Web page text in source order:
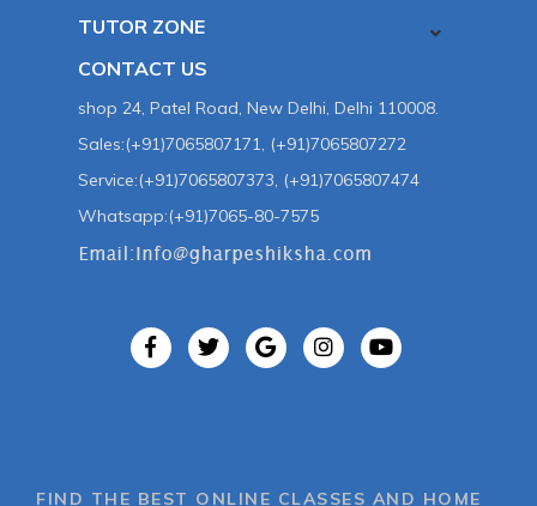
TUTOR ZONE
CONTACT US
shop 24, Patel Road, New Delhi, Delhi 110008.
Sales:(+91)7065807171, (+91)7065807272
Service:(+91)7065807373, (+91)7065807474
Whatsapp:(+91)7065-80-7575
FIND THE BEST ONLINE CLASSES AND HOME